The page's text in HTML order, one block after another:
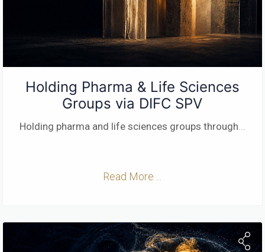
Holding Pharma & Life Sciences
Groups via DIFC SPV
Holding pharma and life sciences groups through...
Read More ...